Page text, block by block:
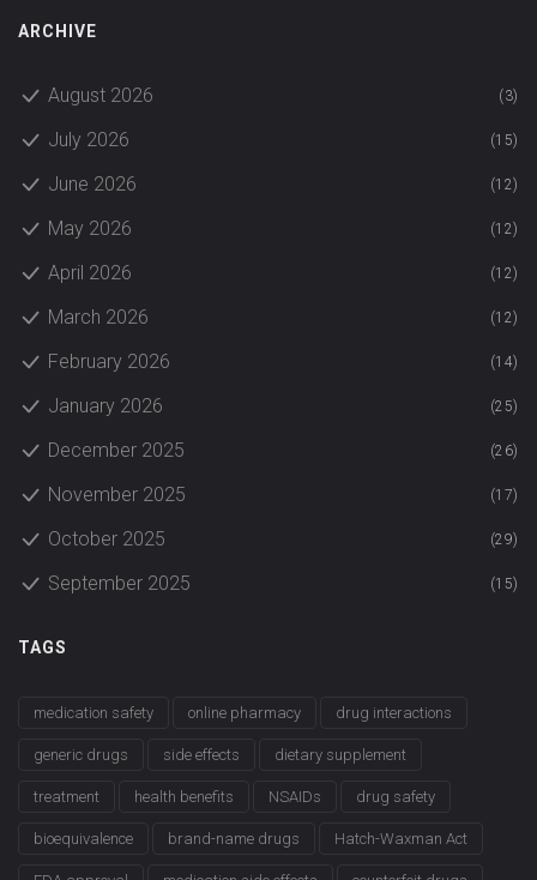
ARCHIVE
August 2026 (3)
July 2026 (15)
June 2026 (12)
May 2026 (12)
April 2026 (12)
March 2026 (12)
February 2026 (14)
January 2026 (25)
December 2025 (26)
November 2025 (17)
October 2025 (29)
September 2025 (15)
TAGS
medication safety online pharmacy drug interactions
generic drugs side effects dietary supplement
treatment health benefits NSAIDs drug safety
bioequivalence brand-name drugs Hatch-Waxman Act